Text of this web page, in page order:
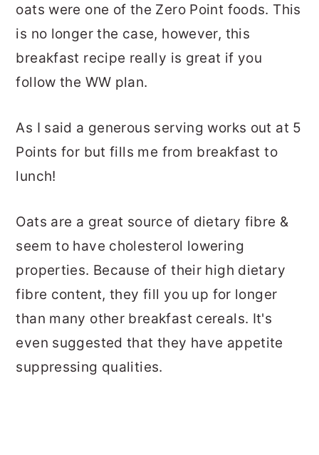
oats were one of the Zero Point foods. This
is no longer the case, however, this
breakfast recipe really is great if you
follow the WW plan.
As I said a generous serving works out at 5
Points for but fills me from breakfast to
lunch!
Oats are a great source of dietary fibre &
seem to have cholesterol lowering
properties. Because of their high dietary
fibre content, they fill you up for longer
than many other breakfast cereals. It's
even suggested that they have appetite
suppressing qualities.